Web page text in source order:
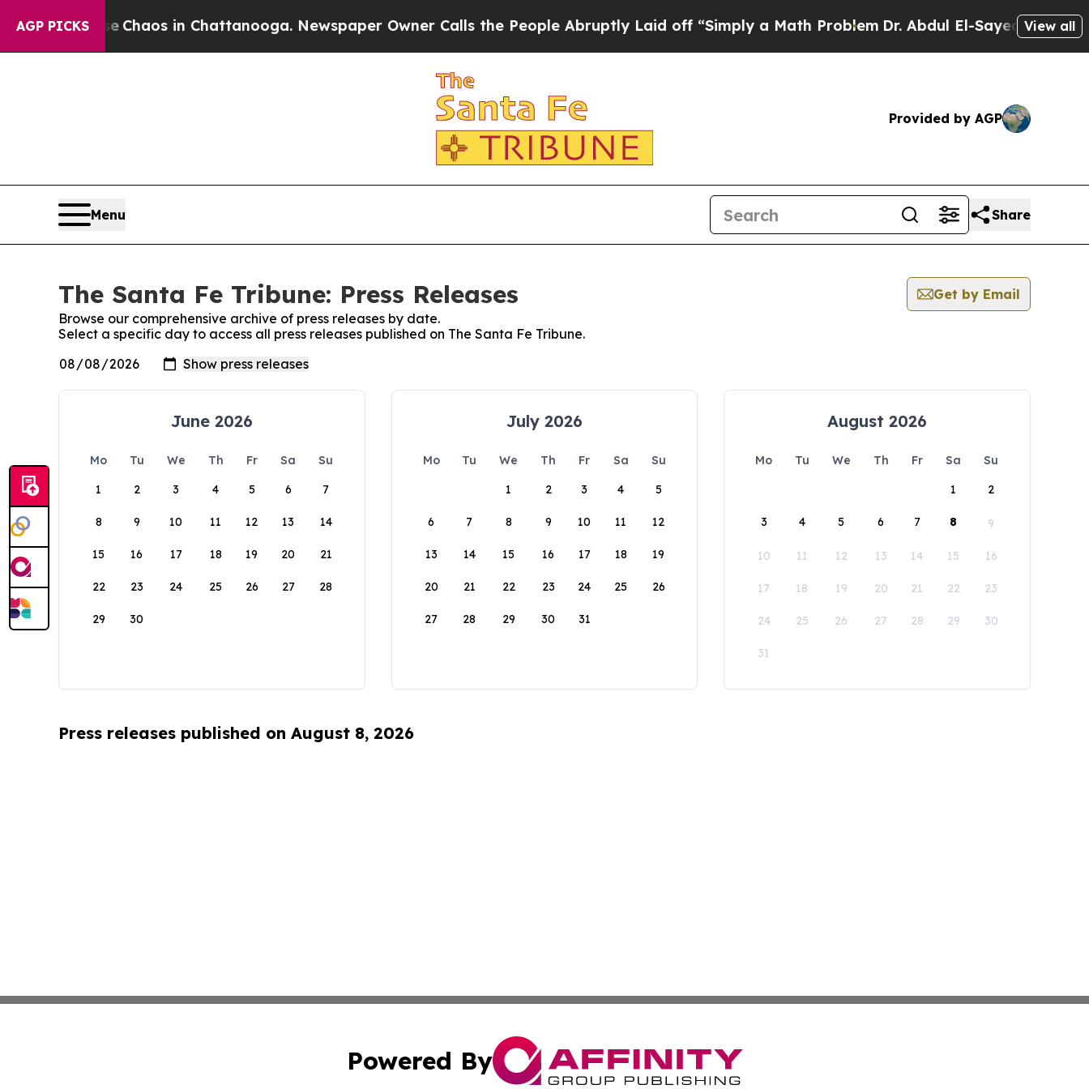
AGP PICKS
Collapse Chaos in Chattanooga. Newspaper Owner Calls the People Abruptly Laid off “Simply a Math ProblemDr. Abdul El-Sayed on Historic
View all
Provided by AGP
Menu Share
The Santa Fe Tribune: Press Releases
Get by Email
Browse our comprehensive archive of press releases by date.
Select a specific day to access all press releases published on The Santa Fe Tribune.
June 2026
Mo Tu We Th Fr Sa
Su
1
2 3 4 5 6 7
8 9 10 11 12 13 14
15 16 17 18 19 20 21
22 23 24 25 26 27 28
29 30
July 2026
Mo Tu We Th Fr Sa
Su
1
2 3 4 5
6 7 8 9 10 11 12
13 14 15 16 17 18 19
20 21 22 23 24 25 26
27 28 29 30 31
August 2026
Mo Tu We Th Fr Sa
Su
1
2
3 4 5 6 7 8 9
10 11 12 13 14 15 16
17 18 19 20 21 22 23
24 25 26 27 28 29 30
31
Press releases published on August 8, 2026
Powered By